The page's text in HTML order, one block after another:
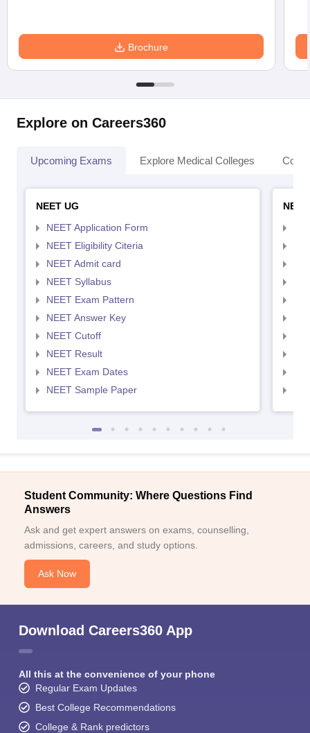
Brochure
Explore on Careers360
Upcoming Exams Explore Medical Colleges
NEET UG
NEET Application Form
NEET Eligibility Citeria
NEET Admit card
NEET Syllabus
NEET Exam Pattern
NEET Answer Key
NEET Cutoff
NEET Result
NEET Exam Dates
NEET Sample Paper
Student Community: Where Questions Find
Answers
Ask and get expert answers on exams, counselling,
admissions, careers, and study options.
Ask Now
Download Careers360 App
All this at the convenience of your phone
Regular Exam Updates
Best College Recommendations
College & Rank predictors